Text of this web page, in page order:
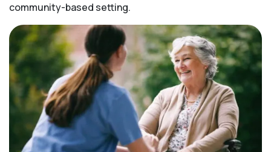
community-based setting.